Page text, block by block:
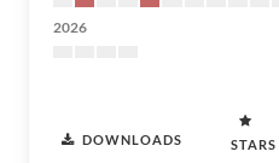
2026
DOWNLOADS STARS